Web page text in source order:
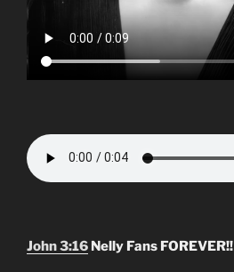
John 3:16 Nelly Fans FOREVER!!